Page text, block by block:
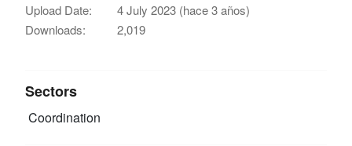
Upload Date:
4 July 2023 (hace 3 años)
Downloads:
2,019
Sectors
Coordination